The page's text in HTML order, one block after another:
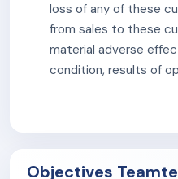
loss of any of these
from sales to these
material adverse
condition, results of
Company may
seasonality which
fluctuating
line of business as
Objectives